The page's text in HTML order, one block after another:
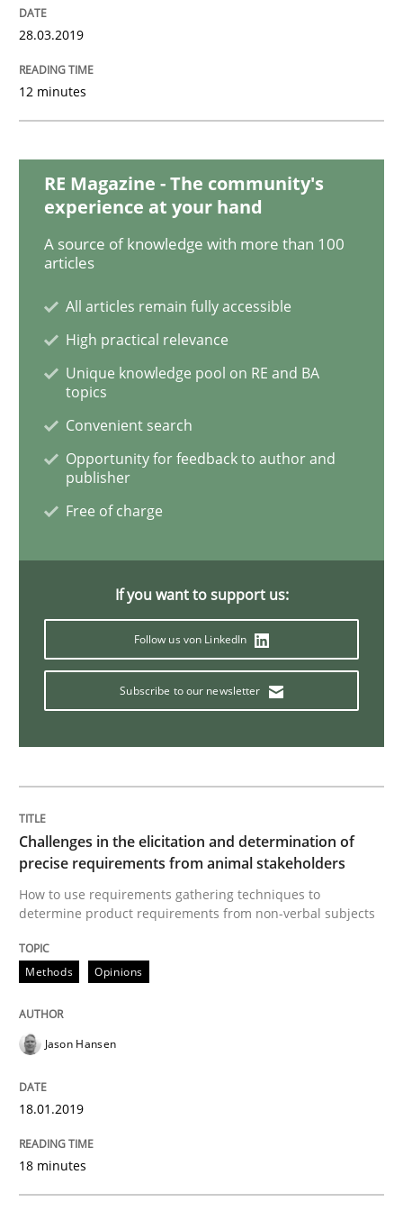
Opinions
READ ARTICLE
Methods
Tracing Change Requests
Written byHarry Sneed Birgit Demuth
Opinions
Sharing My Doubts on Goals and
Goals are intended, Requirements are imposed
Written byKarol Frühauf
READ ARTICLE
28.03.2019
12 minutes
RE Magazine - The community's
experience at your hand
A source of knowledge with more than 100
articles
All articles remain fully accessible
High practical relevance
Unique knowledge pool on RE and BA
topics
Convenient search
Opportunity for feedback to author and
publisher
Free of charge
If you want to support us:
Follow us von LinkedIn
Subscribe to our newsletter
Challenges in the elicitation and determination of
precise requirements from animal stakeholders
How to use requirements gathering techniques to
determine product requirements from non-verbal subjects
Methods Opinions
Jason Hansen
18.01.2019
18 minutes